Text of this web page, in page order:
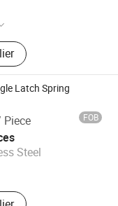
Latch Spring
Piece FOB
Steel